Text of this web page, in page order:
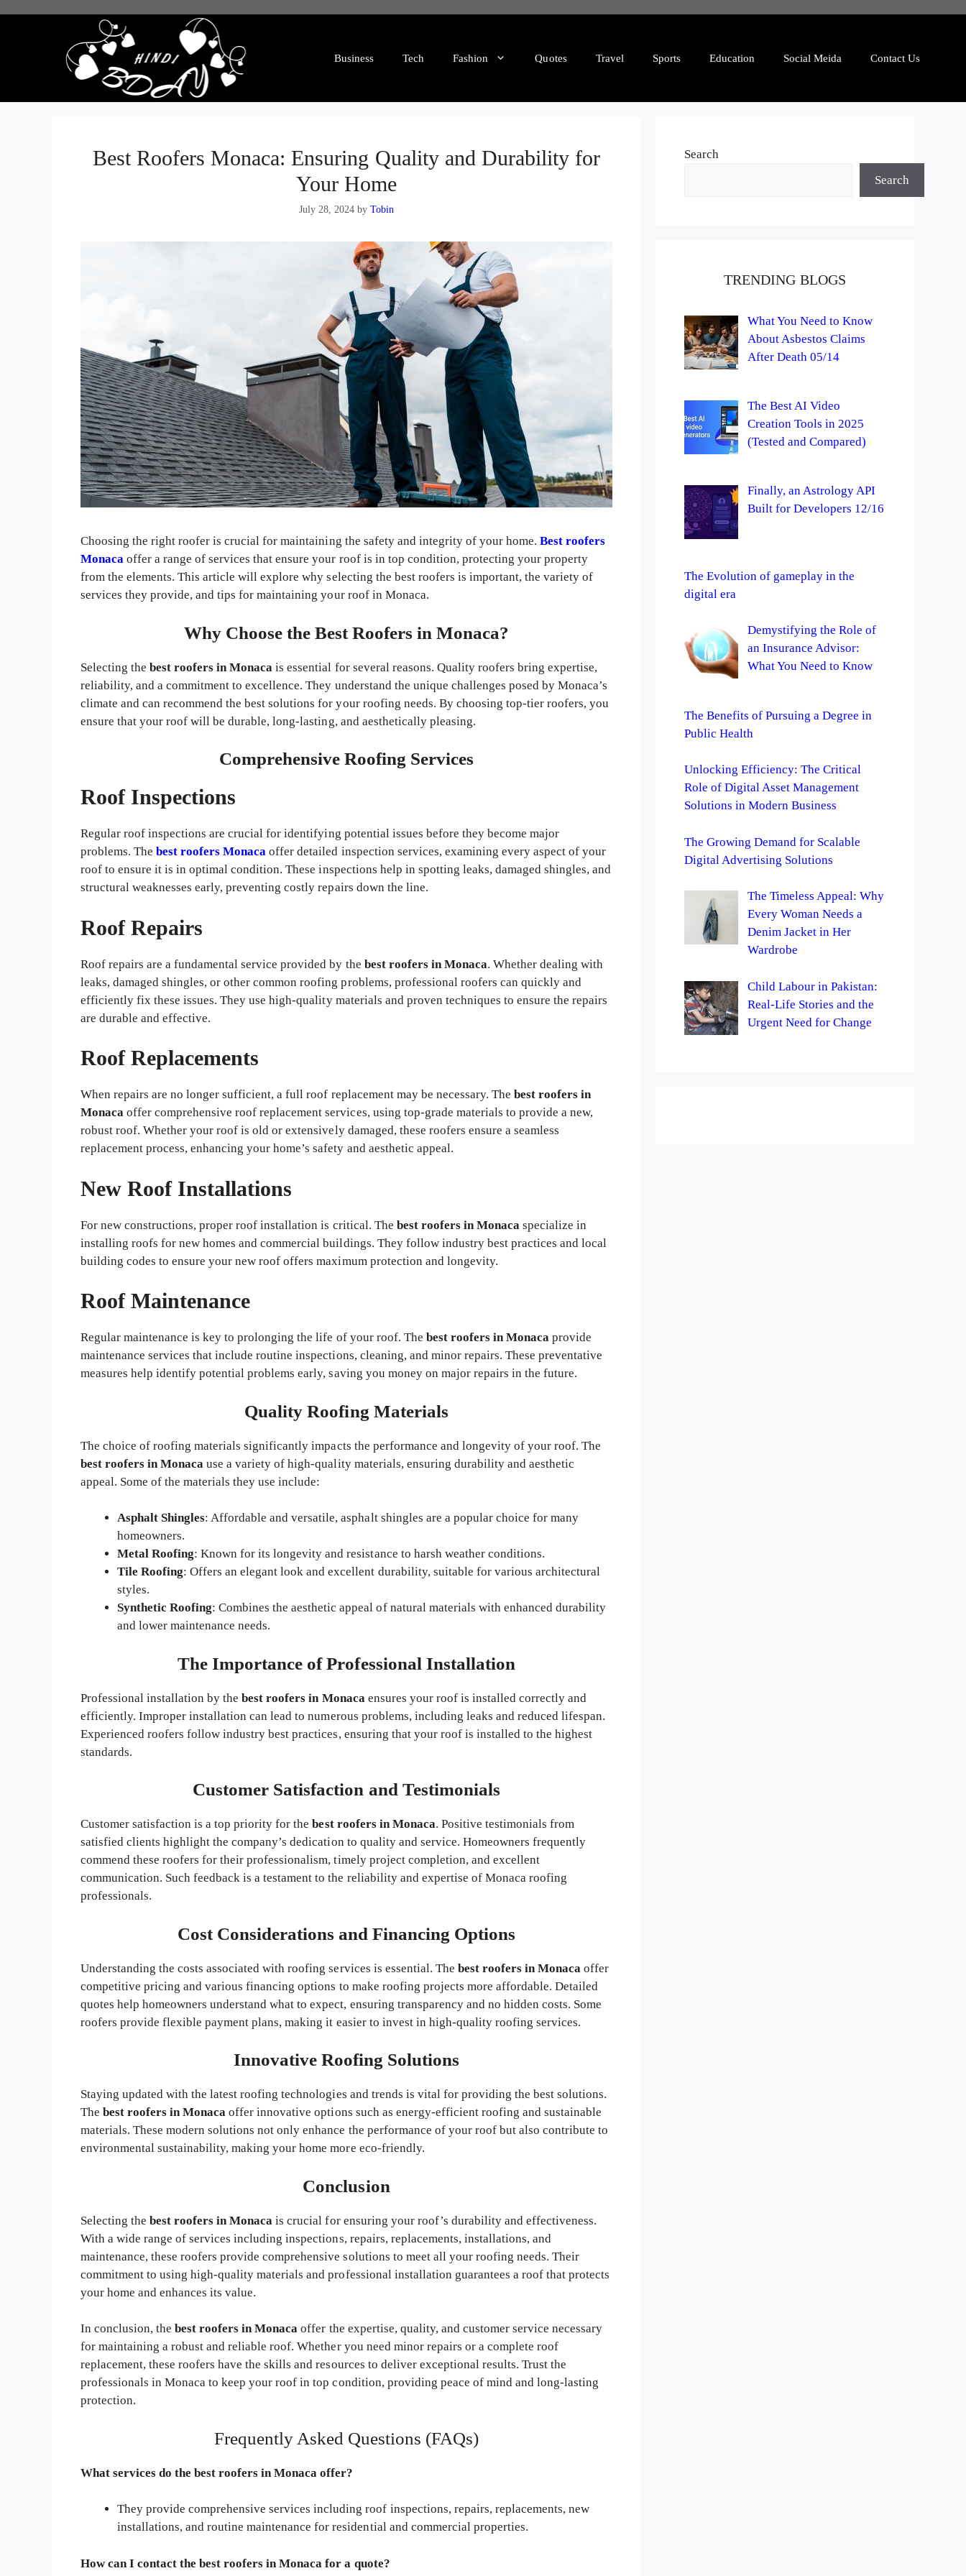
Business Tech Fashion Quotes Travel Sports Education Social Meida Contact Us
Best Roofers Monaca: Ensuring Quality and Durability for
Your Home
July 28, 2024 byTobin
Choosing the right roofer is crucial for maintaining the safety and integrity of your home. Best roofers
Monaca offer a range of services that ensure your roof is in top condition, protecting your property
from the elements. This article will explore why selecting the best roofers is important, the variety of
services they provide, and tips for maintaining your roof in Monaca.
Why Choose the Best Roofers in Monaca?
Selecting thebest roofers in Monaca is essential for several reasons. Quality roofers bring expertise,
reliability, and a commitment to excellence. They understand the unique challenges posed by Monaca’s
climate and can recommend the best solutions for your roofing needs. By choosing top-tier roofers, you
ensure that your roof will be durable, long-lasting, and aesthetically pleasing.
Comprehensive Roofing Services
Roof Inspections
Regular roof inspections are crucial for identifying potential issues before they become major
problems. Thebest roofers Monaca offer detailed inspection services, examining every aspect of your
roof to ensure it is in optimal condition. These inspections help in spotting leaks, damaged shingles, and
structural weaknesses early, preventing costly repairs down the line.
Roof Repairs
Roof repairs are a fundamental service provided by the best roofers in Monaca. Whether dealing with
leaks, damaged shingles, or other common roofing problems, professional roofers can quickly and
efficiently fix these issues. They use high-quality materials and proven techniques to ensure the repairs
are durable and effective.
Roof Replacements
When repairs are no longer sufficient, a full roof replacement may be necessary. The best roofers in
Monaca offer comprehensive roof replacement services, using top-grade materials to provide a new,
robust roof. Whether your roof is old or extensively damaged, these roofers ensure a seamless
replacement process, enhancing your home’s safety and aesthetic appeal.
New Roof Installations
For new constructions, proper roof installation is critical. The best roofers in Monaca specialize in
installing roofs for new homes and commercial buildings. They follow industry best practices and local
building codes to ensure your new roof offers maximum protection and longevity.
Roof Maintenance
Regular maintenance is key to prolonging the life of your roof. The best roofers in Monacaprovide
maintenance services that include routine inspections, cleaning, and minor repairs. These preventative
measures help identify potential problems early, saving you money on major repairs in the future.
Quality Roofing Materials
The choice of roofing materials significantly impacts the performance and longevity of your roof. The
best roofers in Monaca use a variety of high-quality materials, ensuring durability and aesthetic
appeal. Some of the materials they use include:
Asphalt Shingles: Affordable and versatile, asphalt shingles are a popular choice for many
homeowners.
Metal Roofing: Known for its longevity and resistance to harsh weather conditions.
Tile Roofing: Offers an elegant look and excellent durability, suitable for various architectural
styles.
Synthetic Roofing: Combines the aesthetic appeal of natural materials with enhanced durability
and lower maintenance needs.
The Importance of Professional Installation
Professional installation by thebest roofers in Monaca ensures your roof is installed correctly and
efficiently. Improper installation can lead to numerous problems, including leaks and reduced lifespan.
Experienced roofers follow industry best practices, ensuring that your roof is installed to the highest
standards.
Customer Satisfaction and Testimonials
Customer satisfaction is a top priority for thebest roofers in Monaca. Positive testimonials from
satisfied clients highlight the company’s dedication to quality and service. Homeowners frequently
commend these roofers for their professionalism, timely project completion, and excellent
communication. Such feedback is a testament to the reliability and expertise of Monaca roofing
professionals.
Cost Considerations and Financing Options
Understanding the costs associated with roofing services is essential. The best roofers in Monaca offer
competitive pricing and various financing options to make roofing projects more affordable. Detailed
quotes help homeowners understand what to expect, ensuring transparency and no hidden costs. Some
roofers provide flexible payment plans, making it easier to invest in high-quality roofing services.
Innovative Roofing Solutions
Staying updated with the latest roofing technologies and trends is vital for providing the best solutions.
Thebest roofers in Monaca offer innovative options such as energy-efficient roofing and sustainable
materials. These modern solutions not only enhance the performance of your roof but also contribute to
environmental sustainability, making your home more eco-friendly.
Conclusion
Selecting thebest roofers in Monaca is crucial for ensuring your roof’s durability and effectiveness.
With a wide range of services including inspections, repairs, replacements, installations, and
maintenance, these roofers provide comprehensive solutions to meet all your roofing needs. Their
commitment to using high-quality materials and professional installation guarantees a roof that protects
your home and enhances its value.
In conclusion, thebest roofers in Monaca offer the expertise, quality, and customer service necessary
for maintaining a robust and reliable roof. Whether you need minor repairs or a complete roof
replacement, these roofers have the skills and resources to deliver exceptional results. Trust the
professionals in Monaca to keep your roof in top condition, providing peace of mind and long-lasting
protection.
Frequently Asked Questions (FAQs)
What services do the best roofers in Monaca offer?
They provide comprehensive services including roof inspections, repairs, replacements, new
installations, and routine maintenance for residential and commercial properties.
How can I contact the best roofers in Monaca for a quote?
Search
Search
TRENDING BLOGS
What You Need to Know
About Asbestos Claims
After Death 05/14
The Best AI Video
Creation Tools in 2025
(Tested and Compared)
Finally, an Astrology API
Built for Developers 12/16
The Evolution of gameplay in the
digital era
Demystifying the Role of
an Insurance Advisor:
What You Need to Know
The Benefits of Pursuing a Degree in
Public Health
Unlocking Efficiency: The Critical
Role of Digital Asset Management
Solutions in Modern Business
The Growing Demand for Scalable
Digital Advertising Solutions
The Timeless Appeal: Why
Every Woman Needs a
Denim Jacket in Her
Wardrobe
Child Labour in Pakistan:
Real-Life Stories and the
Urgent Need for Change